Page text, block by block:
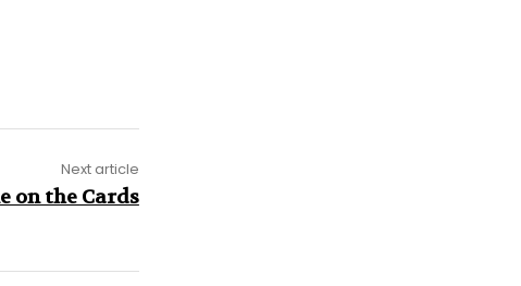
Next article
on the Cards